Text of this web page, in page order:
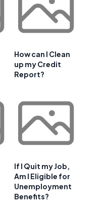
How can I Clean
up my Credit
Report?
If I Quit my Job,
Am I Eligible for
Unemployment
Benefits?